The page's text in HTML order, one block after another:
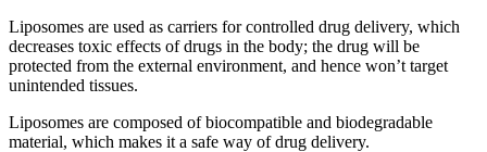
Liposomes are used as carriers for controlled drug delivery, which
decreases toxic effects of drugs in the body; the drug will be
protected from the external environment, and hence won’t target
unintended tissues.
Liposomes are composed of biocompatible and biodegradable
material, which makes it a safe way of drug delivery.